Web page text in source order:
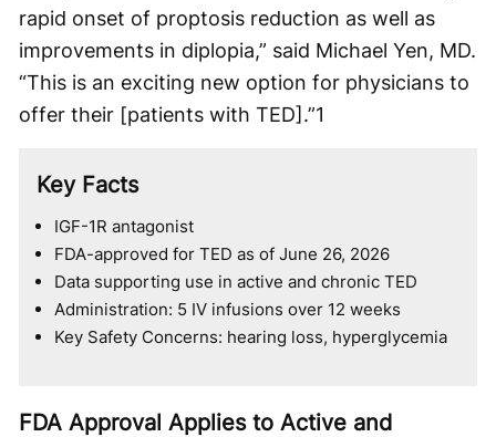
rapid onset of proptosis reduction as well as
improvements in diplopia,” said Michael Yen, MD.
“This is an exciting new option for physicians to
offer their [patients with TED].”1
Key Facts
IGF-1R antagonist
FDA-approved for TED as of June 26, 2026
Data supporting use in active and chronic TED
Administration: 5 IV infusions over 12 weeks
Key Safety Concerns: hearing loss, hyperglycemia
FDA Approval Applies to Active and